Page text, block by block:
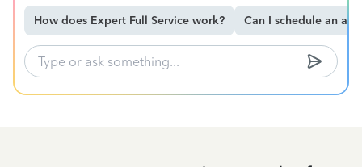
How does Expert Full Service work? Can I schedule an